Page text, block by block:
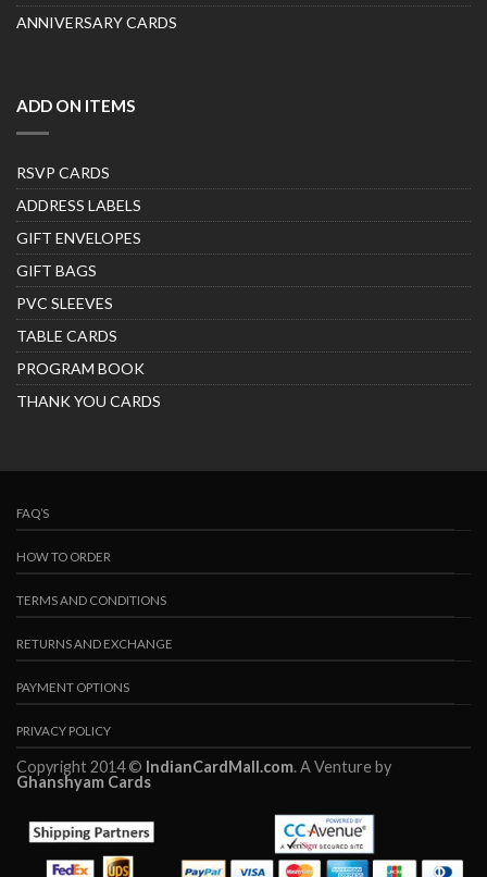
ANNIVERSARY CARDS
ADD ON ITEMS
RSVP CARDS
ADDRESS LABELS
GIFT ENVELOPES
GIFT BAGS
PVC SLEEVES
TABLE CARDS
PROGRAM BOOK
THANK YOU CARDS
FAQ’S
HOW TO ORDER
TERMS AND CONDITIONS
RETURNS AND EXCHANGE
PAYMENT OPTIONS
PRIVACY POLICY
Copyright 2014 © IndianCardMall.com. A Venture by
Ghanshyam Cards